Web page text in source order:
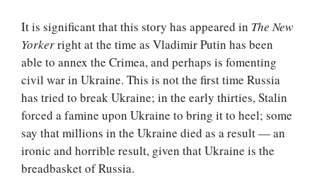
It is significant that this story has appeared in The New
Yorkerright at the time as Vladimir Putin has been
able to annex the Crimea, and perhaps is fomenting
civil war in Ukraine. This is not the first time Russia
has tried to break Ukraine; in the early thirties, Stalin
forced a famine upon Ukraine to bring it to heel; some
say that millions in the Ukraine died as a result — an
ironic and horrible result, given that Ukraine is the
breadbasket of Russia.